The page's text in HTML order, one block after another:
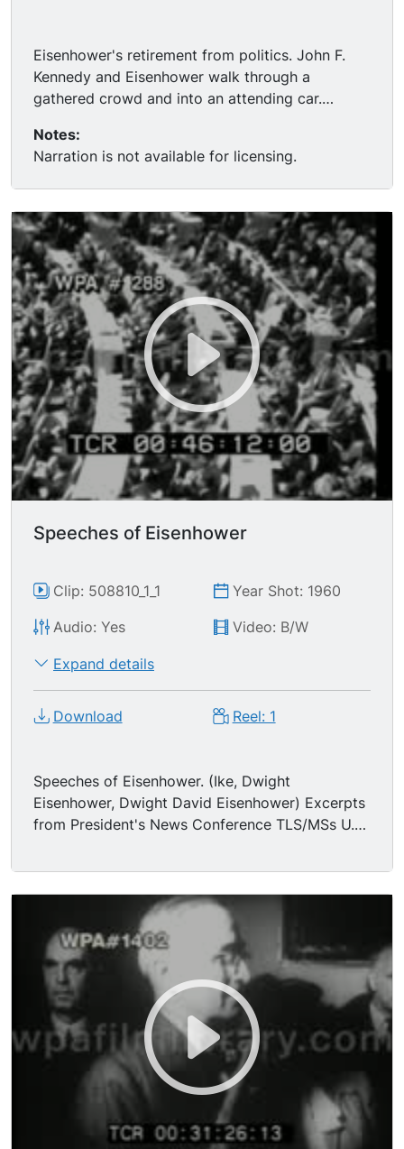
Eisenhower's retirement from politics. John F.
Kennedy and Eisenhower walk through a
gathered crowd and into an attending car.
Notes:
Narration is not available for licensing.
Speeches of Eisenhower
Clip: 508810_1_1
Year Shot: 1960
Audio: Yes
Video: B/W
Expand details
Download Reel: 1
Speeches of Eisenhower. (Ike, Dwight
Eisenhower, Dwight David Eisenhower) Excerpts
from President's News Conference TLS/MSs U.S.
informally at White House press conference,
pronouncing his support for Richard Nixon in the
impending Presidential race. Merriman Smith,
United Press International. Mr. President, for the
benefit of some of us who were not present at a
dinner you attended Saturday night, we
understand that you made some remarks that
were regarded as quite politically significant
concerning the Vice President, and we wonder,
sir, if you can reconstruct those remarks for us
meeting, it says, no reporters are ever present.
I'm certain that no guest would be guilty of